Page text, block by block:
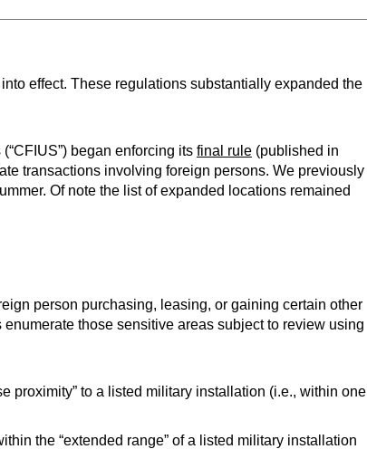
effect. These regulations substantially expanded the
began enforcing its final rule (published in
transactions involving foreign persons. We previously
Of note the list of expanded locations remained
person purchasing, leasing, or gaining certain other
those sensitive areas subject to review using
proximity” to a listed military installation (i.e., within one
the “extended range” of a listed military installation